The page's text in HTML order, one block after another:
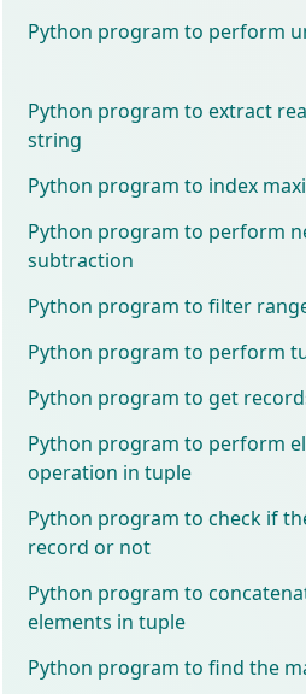
Python program to perform
Python program to extract
string
Python program to index
Python program to perform
subtraction
Python program to filter
Python program to perform
Python program to get
Python program to perform
operation in tuple
Python program to check if
record or not
Python program to
elements in tuple
Python program to find the